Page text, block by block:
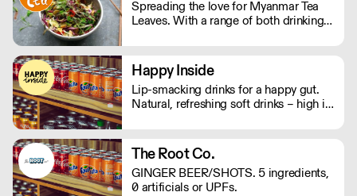
garden. Extraordinary in a can.
Spreading the love for Myanmar Tea
Leaves. With a range of both drinking
of Myanmar, providing an ethical
platform for the international sale of
Shan teas.
Happy Inside
Lip-smacking drinks for a happy gut.
Natural, refreshing soft drinks – high in
no risk of bloating either.
The Root Co.
GINGER BEER/SHOTS. 5 ingredients,
0 artificials or UPFs.